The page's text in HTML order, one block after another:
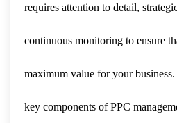
requires attention to detail,
continuous monitoring to ensure
maximum value for your
key components of PPC